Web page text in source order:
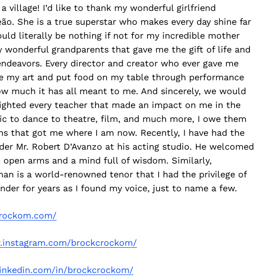
village! I’d like to thank my wonderful girlfriend
She is a true superstar who makes every day shine far
literally be nothing if not for my incredible mother
wonderful grandparents that gave me the gift of life and
Every director and creator who ever gave me
my art and put food on my table through performance
much it has all meant to me. And sincerely, we would
every teacher that made an impact on me in the
to dance to theatre, film, and much more, I owe them
that got me where I am now. Recently, I have had the
Mr. Robert D’Avanzo at his acting studio. He welcomed
arms and a mind full of wisdom. Similarly,
is a world-renowned tenor that I had the privilege of
for years as I found my voice, just to name a few.
brockcrockom/
in/brockcrockom/